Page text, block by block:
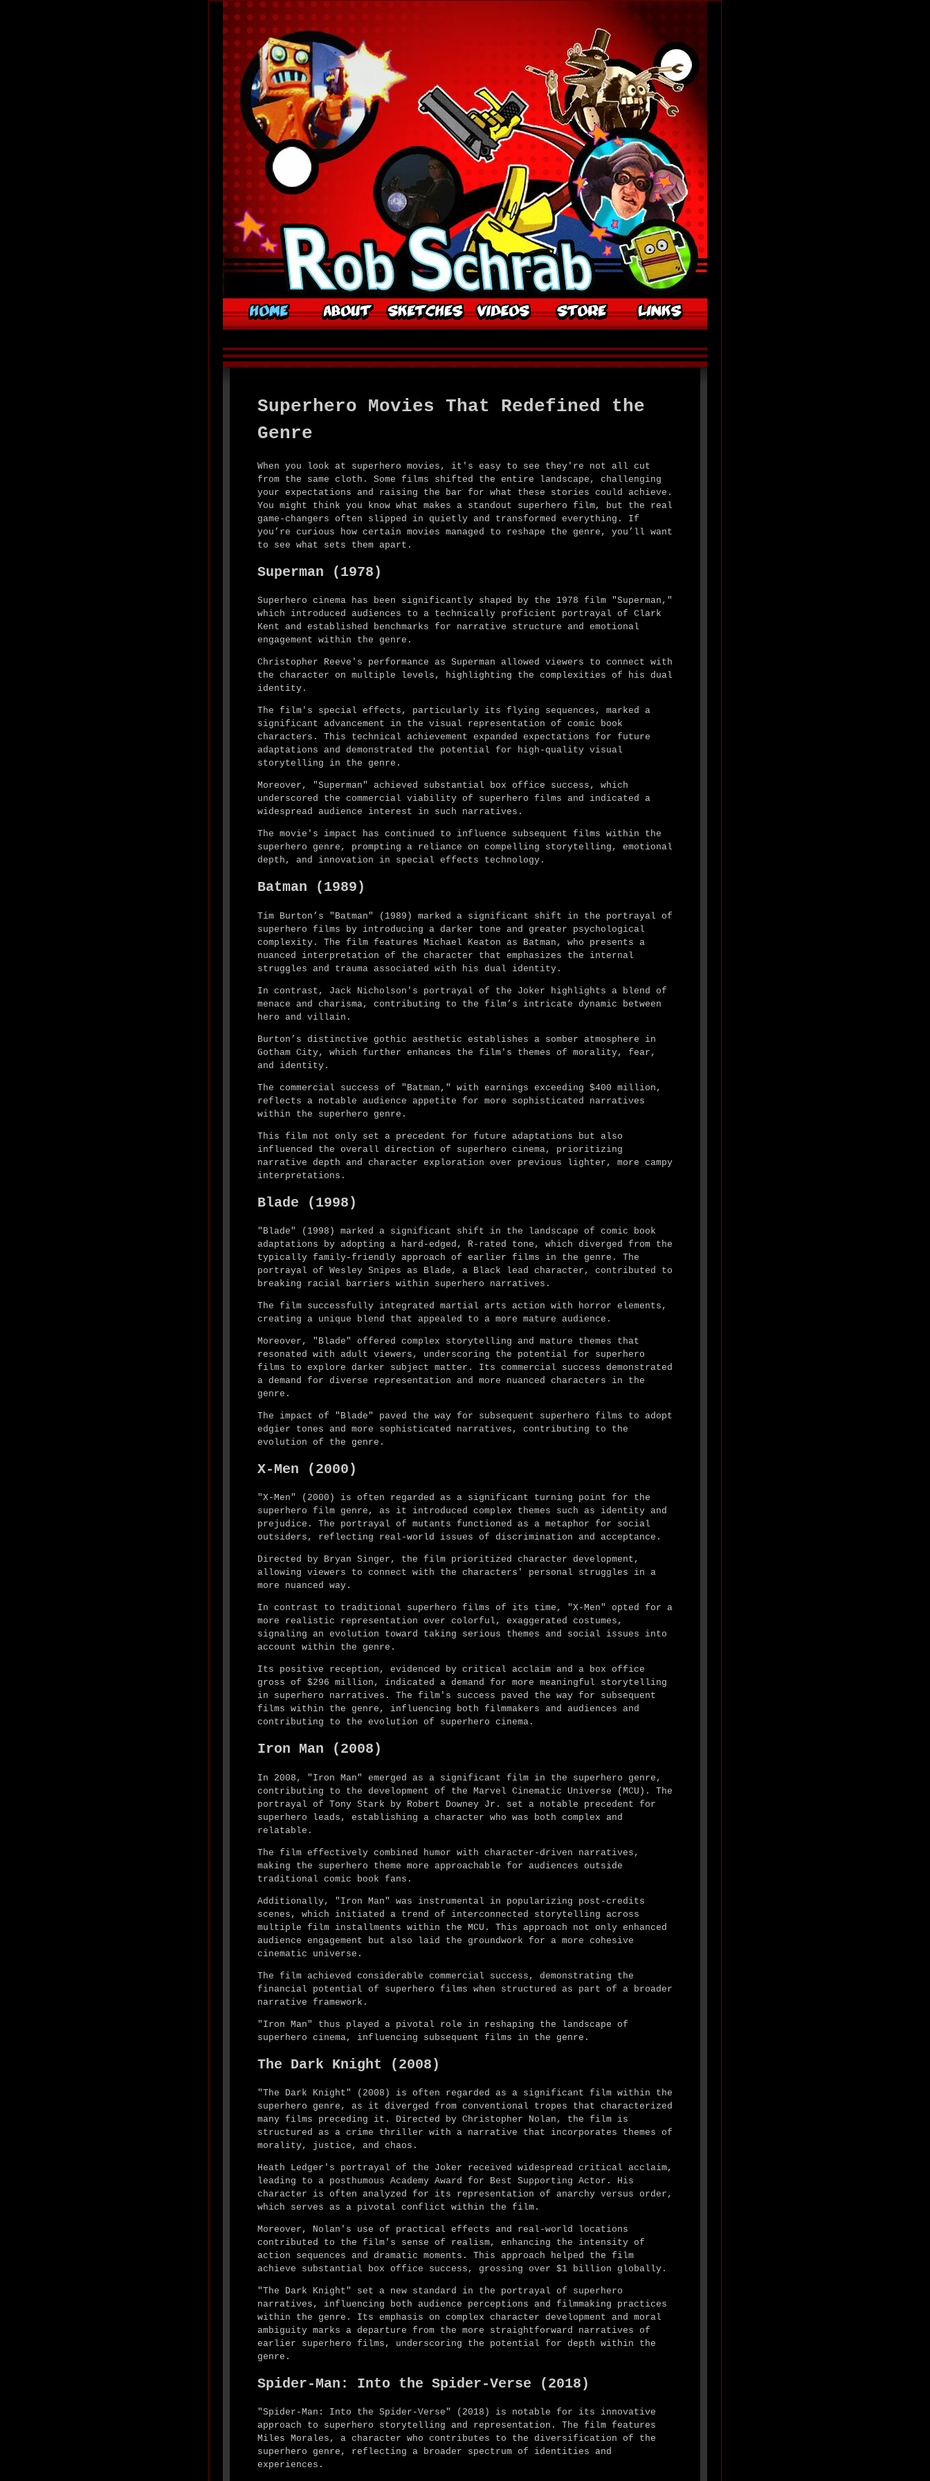
Superhero Movies That Redefined the
Genre
When you look at superhero movies, it's easy to see they're not all cut
from the same cloth. Some films shifted the entire landscape, challenging
your expectations and raising the bar for what these stories could achieve.
You might think you know what makes a standout superhero film, but the real
game-changers often slipped in quietly and transformed everything. If
you’re curious how certain movies managed to reshape the genre, you’ll want
to see what sets them apart.
Superman (1978)
Superhero cinema has been significantly shaped by the 1978 film "Superman,"
which introduced audiences to a technically proficient portrayal of Clark
Kent and established benchmarks for narrative structure and emotional
engagement within the genre.
Christopher Reeve's performance as Superman allowed viewers to connect with
the character on multiple levels, highlighting the complexities of his dual
identity.
The film's special effects, particularly its flying sequences, marked a
significant advancement in the visual representation of comic book
characters. This technical achievement expanded expectations for future
adaptations and demonstrated the potential for high-quality visual
storytelling in the genre.
Moreover, "Superman" achieved substantial box office success, which
underscored the commercial viability of superhero films and indicated a
widespread audience interest in such narratives.
The movie's impact has continued to influence subsequent films within the
superhero genre, prompting a reliance on compelling storytelling, emotional
depth, and innovation in special effects technology.
Batman (1989)
Tim Burton’s "Batman" (1989) marked a significant shift in the portrayal of
superhero films by introducing a darker tone and greater psychological
complexity. The film features Michael Keaton as Batman, who presents a
nuanced interpretation of the character that emphasizes the internal
struggles and trauma associated with his dual identity.
In contrast, Jack Nicholson's portrayal of the Joker highlights a blend of
menace and charisma, contributing to the film’s intricate dynamic between
hero and villain.
Burton’s distinctive gothic aesthetic establishes a somber atmosphere in
Gotham City, which further enhances the film's themes of morality, fear,
and identity.
The commercial success of "Batman," with earnings exceeding $400 million,
reflects a notable audience appetite for more sophisticated narratives
within the superhero genre.
This film not only set a precedent for future adaptations but also
influenced the overall direction of superhero cinema, prioritizing
narrative depth and character exploration over previous lighter, more campy
interpretations.
Blade (1998)
"Blade" (1998) marked a significant shift in the landscape of comic book
adaptations by adopting a hard-edged, R-rated tone, which diverged from the
typically family-friendly approach of earlier films in the genre. The
portrayal of Wesley Snipes as Blade, a Black lead character, contributed to
breaking racial barriers within superhero narratives.
The film successfully integrated martial arts action with horror elements,
creating a unique blend that appealed to a more mature audience.
Moreover, "Blade" offered complex storytelling and mature themes that
resonated with adult viewers, underscoring the potential for superhero
films to explore darker subject matter. Its commercial success demonstrated
a demand for diverse representation and more nuanced characters in the
genre.
The impact of "Blade" paved the way for subsequent superhero films to adopt
edgier tones and more sophisticated narratives, contributing to the
evolution of the genre.
X-Men (2000)
"X-Men" (2000) is often regarded as a significant turning point for the
superhero film genre, as it introduced complex themes such as identity and
prejudice. The portrayal of mutants functioned as a metaphor for social
outsiders, reflecting real-world issues of discrimination and acceptance.
Directed by Bryan Singer, the film prioritized character development,
allowing viewers to connect with the characters' personal struggles in a
more nuanced way.
In contrast to traditional superhero films of its time, "X-Men" opted for a
more realistic representation over colorful, exaggerated costumes,
signaling an evolution toward taking serious themes and social issues into
account within the genre.
Its positive reception, evidenced by critical acclaim and a box office
gross of $296 million, indicated a demand for more meaningful storytelling
in superhero narratives. The film's success paved the way for subsequent
films within the genre, influencing both filmmakers and audiences and
contributing to the evolution of superhero cinema.
Iron Man (2008)
In 2008, "Iron Man" emerged as a significant film in the superhero genre,
contributing to the development of the Marvel Cinematic Universe (MCU). The
portrayal of Tony Stark by Robert Downey Jr. set a notable precedent for
superhero leads, establishing a character who was both complex and
relatable.
The film effectively combined humor with character-driven narratives,
making the superhero theme more approachable for audiences outside
traditional comic book fans.
Additionally, "Iron Man" was instrumental in popularizing post-credits
scenes, which initiated a trend of interconnected storytelling across
multiple film installments within the MCU. This approach not only enhanced
audience engagement but also laid the groundwork for a more cohesive
cinematic universe.
The film achieved considerable commercial success, demonstrating the
financial potential of superhero films when structured as part of a broader
narrative framework.
"Iron Man" thus played a pivotal role in reshaping the landscape of
superhero cinema, influencing subsequent films in the genre.
The Dark Knight (2008)
"The Dark Knight" (2008) is often regarded as a significant film within the
superhero genre, as it diverged from conventional tropes that characterized
many films preceding it. Directed by Christopher Nolan, the film is
structured as a crime thriller with a narrative that incorporates themes of
morality, justice, and chaos.
Heath Ledger's portrayal of the Joker received widespread critical acclaim,
leading to a posthumous Academy Award for Best Supporting Actor. His
character is often analyzed for its representation of anarchy versus order,
which serves as a pivotal conflict within the film.
Moreover, Nolan's use of practical effects and real-world locations
contributed to the film's sense of realism, enhancing the intensity of
action sequences and dramatic moments. This approach helped the film
achieve substantial box office success, grossing over $1 billion globally.
"The Dark Knight" set a new standard in the portrayal of superhero
narratives, influencing both audience perceptions and filmmaking practices
within the genre. Its emphasis on complex character development and moral
ambiguity marks a departure from the more straightforward narratives of
earlier superhero films, underscoring the potential for depth within the
genre.
Spider-Man: Into the Spider-Verse (2018)
"Spider-Man: Into the Spider-Verse" (2018) is notable for its innovative
approach to superhero storytelling and representation. The film features
Miles Morales, a character who contributes to the diversification of the
superhero genre, reflecting a broader spectrum of identities and
experiences.